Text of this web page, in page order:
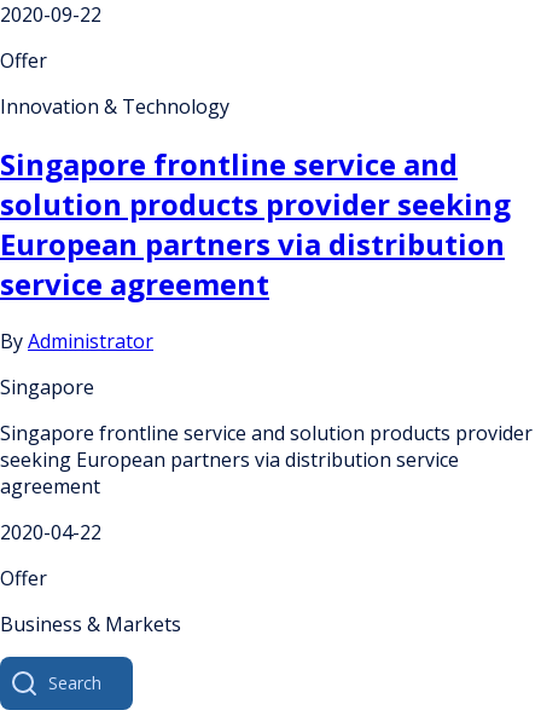
2020-09-22
Offer
Innovation & Technology
Singapore frontline service and
solution products provider seeking
European partners via distribution
service agreement
ByAdministrator
Singapore
Singapore frontline service and solution products provider
seeking European partners via distribution service
agreement
2020-04-22
Offer
Business & Markets
Search
for: